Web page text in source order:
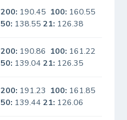
200: 190.45 100: 160.55
50: 138.5521: 126.38
200: 190.86 100: 161.22
50: 139.0421: 126.35
200: 191.23 100: 161.85
50: 139.4421: 126.06